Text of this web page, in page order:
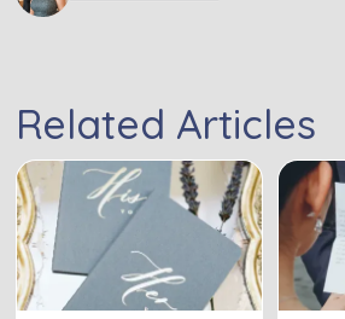
Related Articles